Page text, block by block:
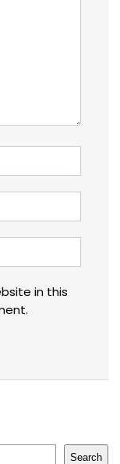
in this
Search